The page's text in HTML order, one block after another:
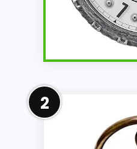
For
Setup and
2